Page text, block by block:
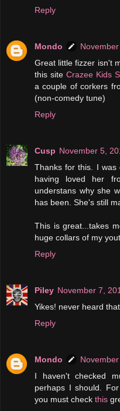
Reply
Mondo
Great little fizzer isn't
this site Crazee Kids
a couple of corkers
(non-comedy tune)
Reply
Cusp November 5,
Thanks for this. I was
having loved her
understans why she
has been. She's still
This is great...takes
huge collars of my
Reply
Piley November 7,
Yikes! never heard
Reply
Mondo
I haven't checked
perhaps I should.
you must check this